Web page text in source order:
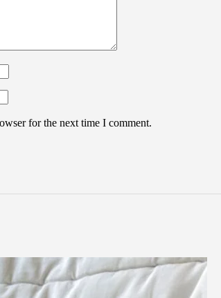
for the next time I comment.